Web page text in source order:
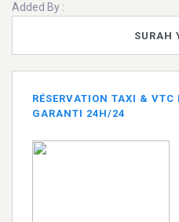
Added By :
SURAH
RÉSERVATION TAXI &
GARANTI 24H/24